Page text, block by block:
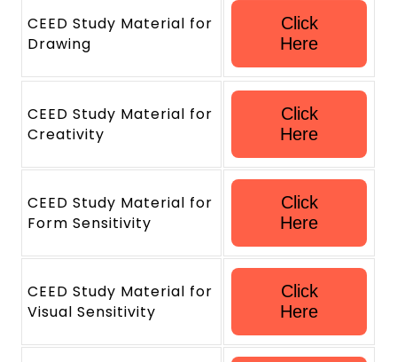
CEED Study Material for
Drawing
Click
Here
CEED Study Material for
Creativity
Click
Here
CEED Study Material for
Form Sensitivity
Click
Here
CEED Study Material for
Visual Sensitivity
Click
Here